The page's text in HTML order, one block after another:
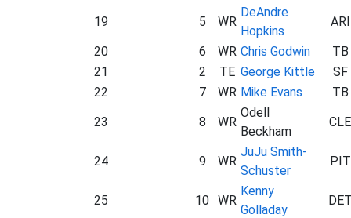
19
5 WR
DeAndre
Hopkins
ARI
20
6 WR Chris Godwin
TB
21
2 TE George Kittle
SF
22
7 WR Mike Evans
TB
23
8 WR
Odell
Beckham
CLE
24 9 WR
JuJu Smith-
Schuster
PIT
25 10 WR
Kenny
Golladay